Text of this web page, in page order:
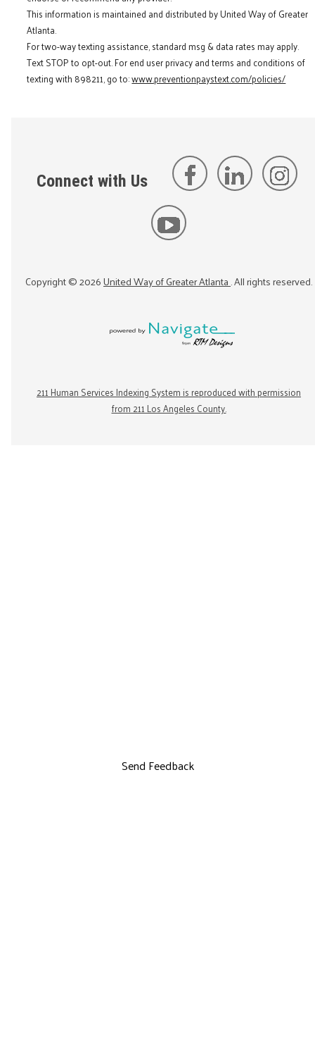
This information is maintained and distributed by United Way of Greater
Atlanta.
For two-way texting assistance, standard msg & data rates may apply.
Text STOP to opt-out. For end user privacy and terms and conditions of
texting with 898211, go to:www.preventionpaystext.com/policies/
Connect with Us
Copyright ©2026United Way of Greater Atlanta. All rights reserved.
211 Human Services Indexing System is reproduced with permission
from 211 Los Angeles County.
Send Feedback